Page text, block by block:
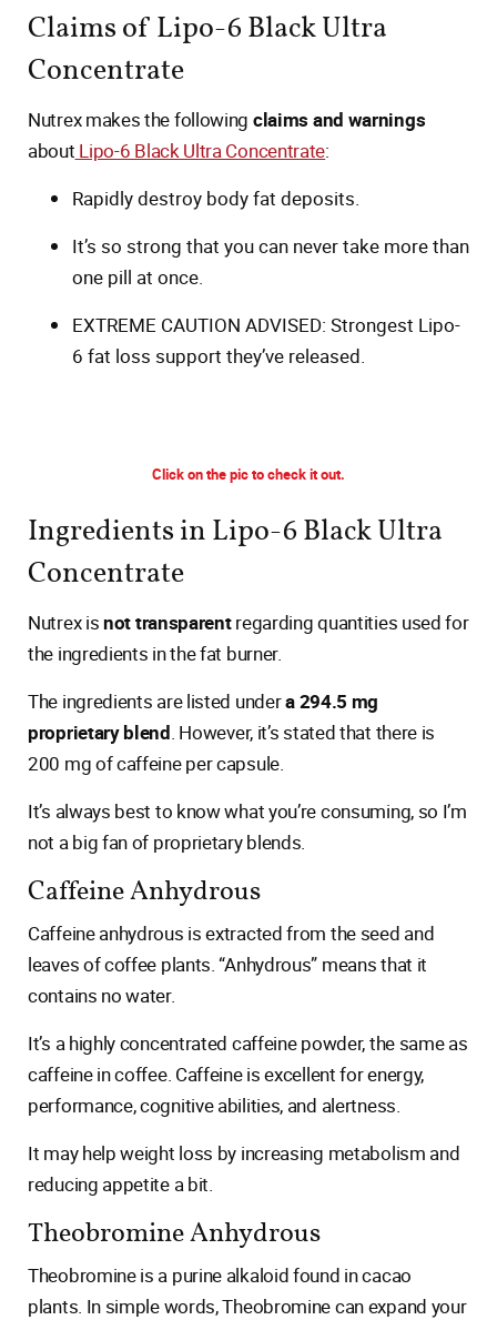
Claims of Lipo-6 Black Ultra
Concentrate
Nutrex makes the following claims and warnings
about Lipo-6 Black Ultra Concentrate:
Rapidly destroy body fat deposits.
It’s so strong that you can never take more than
one pill at once.
EXTREME CAUTION ADVISED: Strongest Lipo-
6 fat loss support they’ve released.
Click on the pic to check it out.
Ingredients in Lipo-6 Black Ultra
Concentrate
Nutrex isnot transparentregarding quantities used for
the ingredients in the fat burner.
The ingredients are listed undera 294.5 mg
proprietary blend. However, it’s stated that there is
200 mg of caffeine per capsule.
It’s always best to know what you’re consuming, so I’m
not a big fan of proprietary blends.
Caffeine Anhydrous
Caffeine anhydrous is extracted from the seed and
leaves of coffee plants. “Anhydrous” means that it
contains no water.
It’s a highly concentrated caffeine powder, the same as
caffeine in coffee. Caffeine is excellent for energy,
performance, cognitive abilities, and alertness.
It may help weight loss by increasing metabolism and
reducing appetite a bit.
Theobromine Anhydrous
Theobromine is a purine alkaloid found in cacao
plants. In simple words, Theobromine can expand your